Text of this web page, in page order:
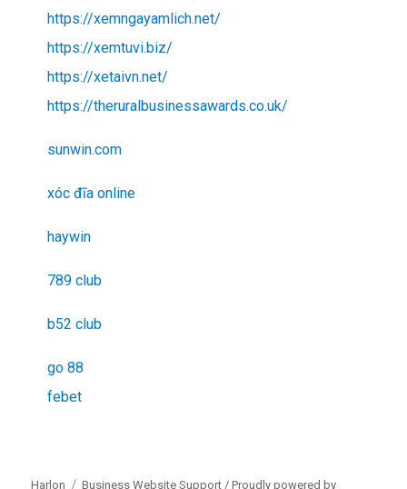
https://xemngayamlich.net/
https://xemtuvi.biz/
https://xetaivn.net/
https://theruralbusinessawards.co.uk/
sunwin.com
xóc đĩa online
haywin
789 club
b52 club
go 88
febet
Harlon Business Website Support /Proudly powered by